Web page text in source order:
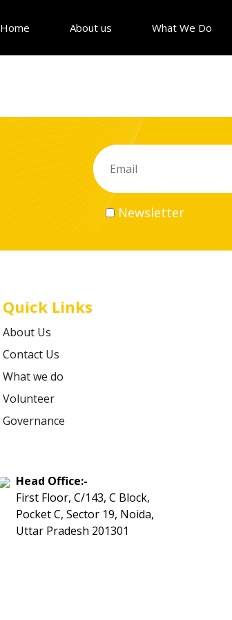
Home About us What We Do
Newsletter
Quick Links
About Us
Contact Us
What we do
Volunteer
Governance
Head Office:-
First Floor, C/143, C Block,
Pocket C, Sector 19, Noida,
Uttar Pradesh 201301